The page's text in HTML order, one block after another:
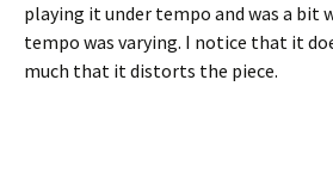
playing it under tempo and was a bit
tempo was varying. I notice that it
much that it distorts the piece.